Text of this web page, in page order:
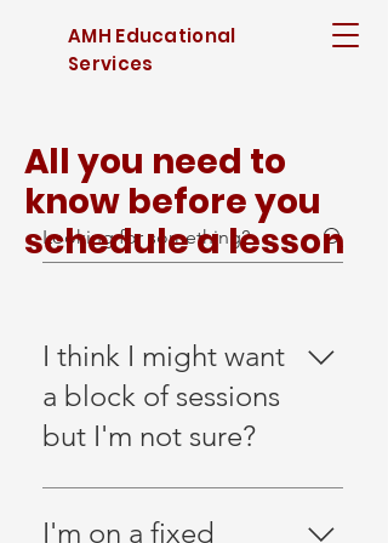
AMH Educational
Services
I think I might want
a block of sessions
but I'm not sure?
If you think you will use
a block of sessions,
I'm on a fixed
All you need to
know before you
schedule a lesson